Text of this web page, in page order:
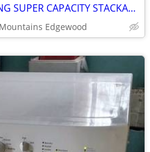
ELECTRIC DRYER SAMSUNG SUPER CAPACITY STACKABLE WITH STEAM
Edgewood